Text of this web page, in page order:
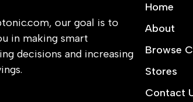
our goal is to
in making smart
decisions and increasing
Home
About
Browse
Stores
Contact